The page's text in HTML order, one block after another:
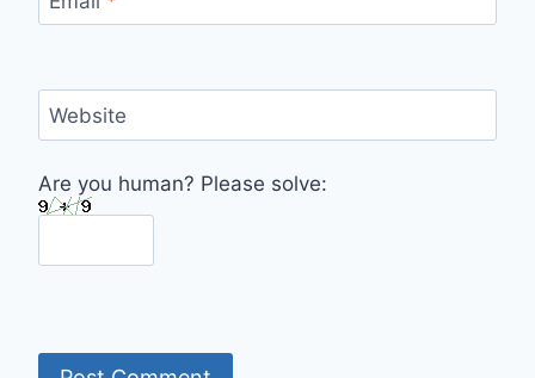
Website
Are you human? Please solve: